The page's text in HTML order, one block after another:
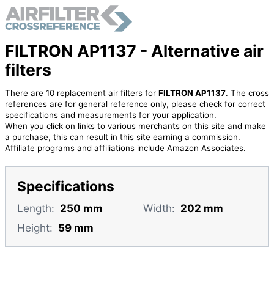
FILTRON AP1137 - Alternative air
filters
There are 10 replacement air filters for FILTRON AP1137. The cross
references are for general reference only, please check for correct
specifications and measurements for your application.
When you click on links to various merchants on this site and make
a purchase, this can result in this site earning a commission.
Affiliate programs and affiliations include Amazon Associates.
Specifications
Length: 250 mm Width: 202 mm
Height: 59 mm